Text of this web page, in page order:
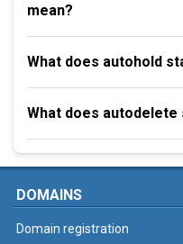
mean?
What does autohold
What does autodelete
DOMAINS
Domain registration